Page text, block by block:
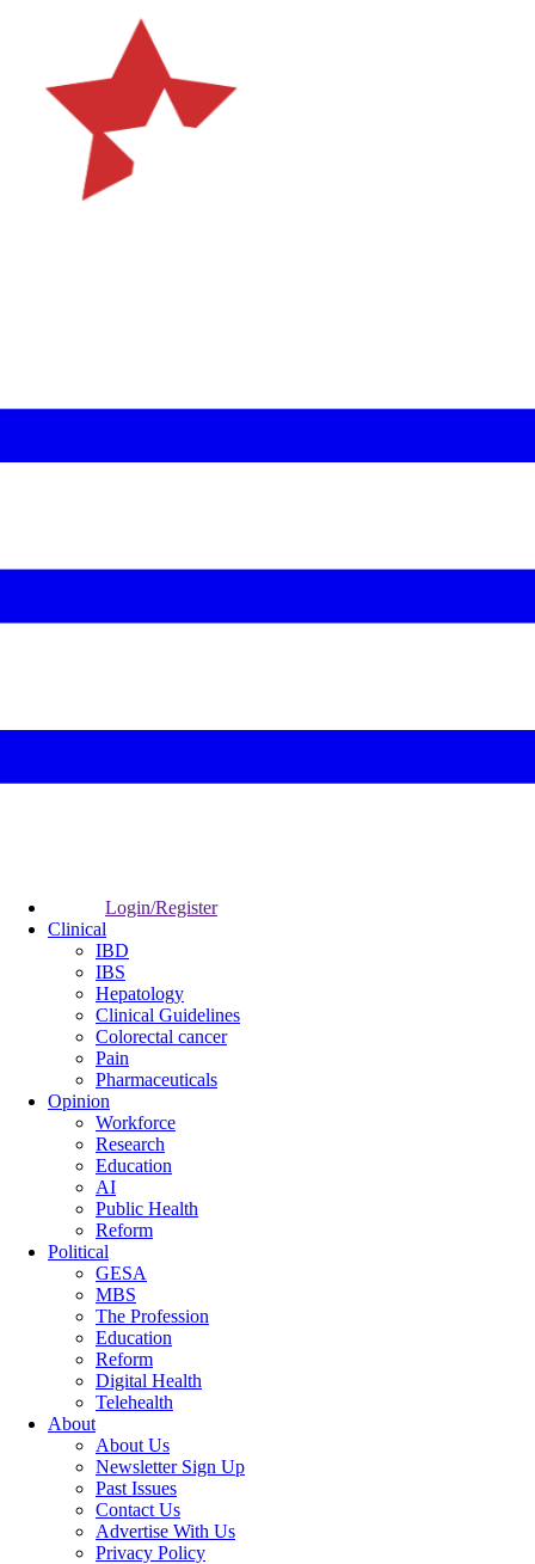
Login/Register
Clinical
IBD
IBS
Hepatology
Clinical Guidelines
Colorectal cancer
Pain
Pharmaceuticals
Opinion
Workforce
Research
Education
AI
Public Health
Reform
Political
GESA
MBS
The Profession
Education
Reform
Digital Health
Telehealth
About
About Us
Newsletter Sign Up
Past Issues
Contact Us
Advertise With Us
Privacy Policy